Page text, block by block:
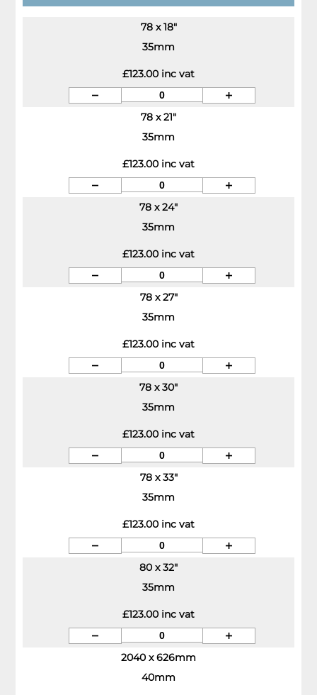
78 x 18"
35mm
£123.00 inc vat
78 x 21"
35mm
£123.00 inc vat
78 x 24"
35mm
£123.00 inc vat
78 x 27"
35mm
£123.00 inc vat
78 x 30"
35mm
£123.00 inc vat
78 x 33"
35mm
£123.00 inc vat
80 x 32"
35mm
£123.00 inc vat
2040 x 626mm
40mm